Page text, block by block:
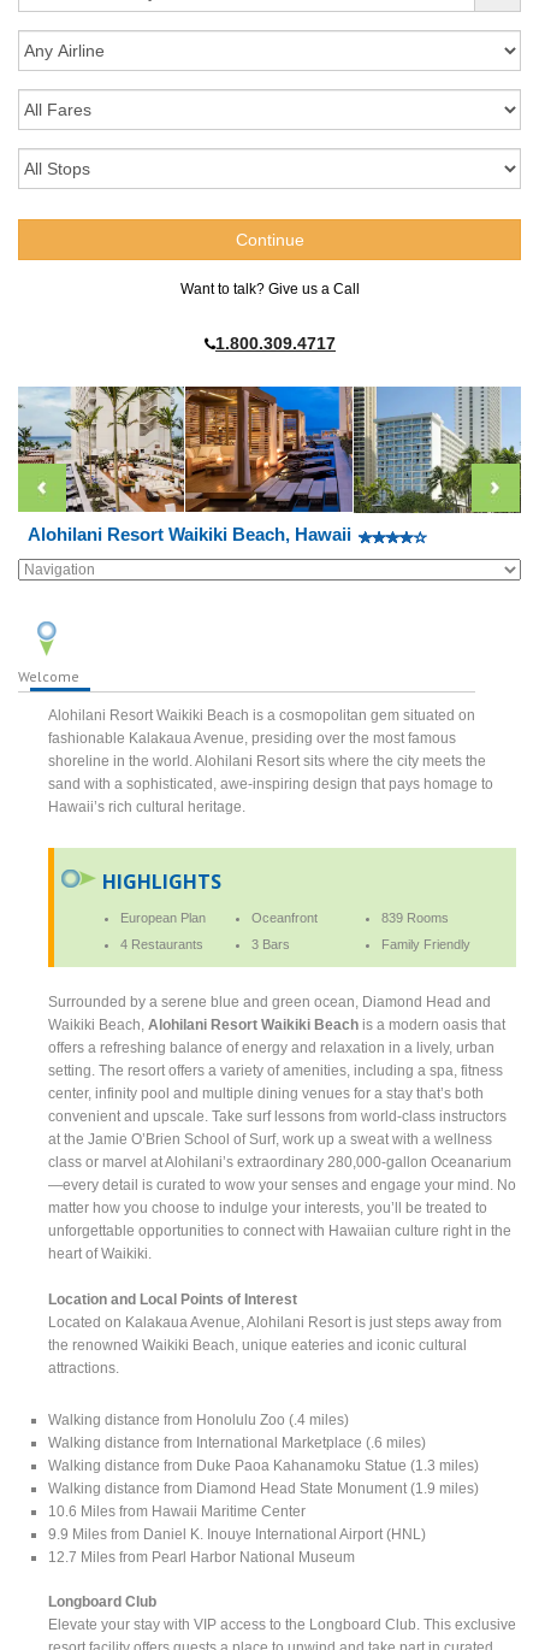
Want to talk? Give us a Call
1.800.309.4717
Alohilani Resort Waikiki Beach, Hawaii
Welcome
Alohilani Resort Waikiki Beach is a cosmopolitan gem situated on
fashionable Kalakaua Avenue, presiding over the most famous
shoreline in the world. Alohilani Resort sits where the city meets the
sand with a sophisticated, awe-inspiring design that pays homage to
Hawaii’s rich cultural heritage.
HIGHLIGHTS
European Plan Oceanfront
839 Rooms
4 Restaurants
3 Bars Family Friendly
Surrounded by a serene blue and green ocean, Diamond Head and
Waikiki Beach,Alohilani Resort Waikiki Beach is a modern oasis that
offers a refreshing balance of energy and relaxation in a lively, urban
setting. The resort offers a variety of amenities, including a spa, fitness
center, infinity pool and multiple dining venues for a stay that’s both
convenient and upscale. Take surf lessons from world-class instructors
at the Jamie O’Brien School of Surf, work up a sweat with a wellness
class or marvel at Alohilani’s extraordinary 280,000-gallon Oceanarium
—every detail is curated to wow your senses and engage your mind. No
matter how you choose to indulge your interests, you’ll be treated to
unforgettable opportunities to connect with Hawaiian culture right in the
heart of Waikiki.
Location and Local Points of Interest
Located on Kalakaua Avenue, Alohilani Resort is just steps away from
the renowned Waikiki Beach, unique eateries and iconic cultural
attractions.
Walking distance from Honolulu Zoo (.4 miles)
Walking distance from International Marketplace (.6 miles)
Walking distance from Duke Paoa Kahanamoku Statue (1.3 miles)
Walking distance from Diamond Head State Monument (1.9 miles)
10.6 Miles from Hawaii Maritime Center
9.9 Miles from Daniel K. Inouye International Airport (HNL)
12.7 Miles from Pearl Harbor National Museum
Longboard Club
Elevate your stay with VIP access to the Longboard Club. This exclusive